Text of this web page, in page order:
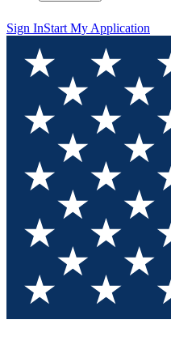
Sign InStart My Application